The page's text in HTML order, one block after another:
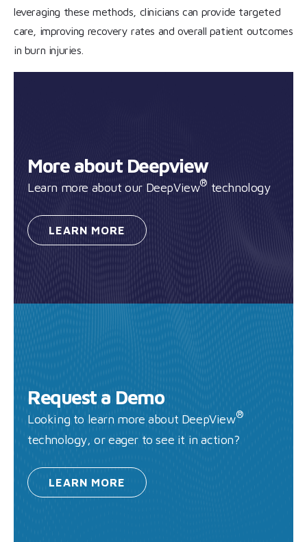
leveraging these methods, clinicians can provide targeted
care, improving recovery rates and overall patient outcomes
in burn injuries.
More about Deepview
Learn more about our DeepView® technology
LEARN MORE
Request a Demo
Looking to learn more about DeepView®
technology, or eager to see it in action?
LEARN MORE